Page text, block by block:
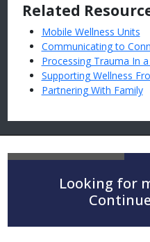
Related
Mobile Wellness Units
Communicating to
Processing Trauma In
Supporting Wellness
Partnering With Family
Looking for